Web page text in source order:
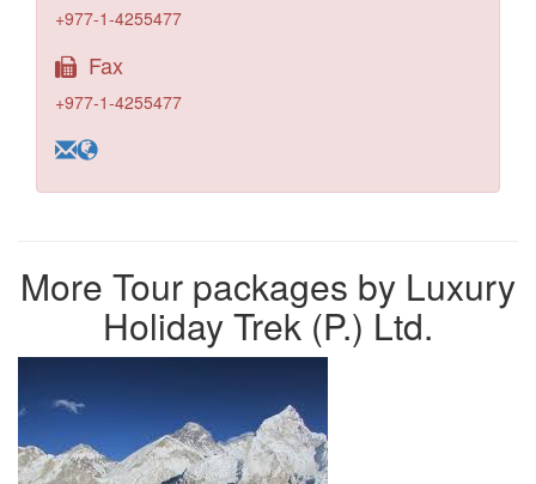
+977-1-4255477
Fax
+977-1-4255477
More Tour packages by Luxury
Holiday Trek (P.) Ltd.